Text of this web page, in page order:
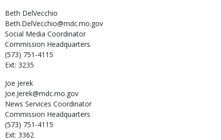
Beth DelVecchio
Beth.DelVecchio@mdc.mo.gov
Social Media Coordinator
Commission Headquarters
(573) 751-4115
Ext: 3235
Joe Jerek
Joe.Jerek@mdc.mo.gov
News Services Coordinator
Commission Headquarters
(573) 751-4115
Ext: 3362